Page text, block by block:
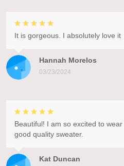
Hannah Morelos
03/23/2024
It is gorgeous. I absolutely love it
Kat Duncan
Beautiful! I am so excited to
good quality sweater.